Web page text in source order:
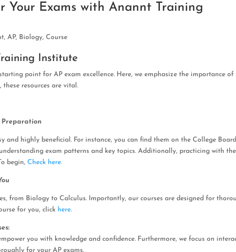
Your Exams with Anannt Training
,AP, Biology,Course
Institute
point for AP exam excellence. Here, we emphasize the importance of
resources are vital.
Preparation
and highly beneficial. For instance, you can find them on the College
exam patterns and key topics. Additionally, practicing with
begin,Check here.
from Biology to Calculus. Importantly, our courses are designed for
for you, click here.
you with knowledge and confidence. Furthermore, we focus on
for your AP exams.